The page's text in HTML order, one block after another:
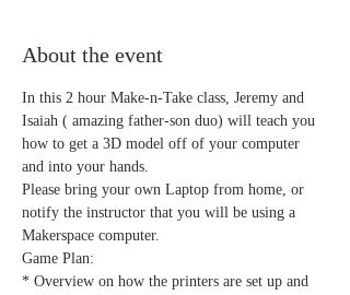
About the event
In this 2 hour Make-n-Take class, Jeremy and
Isaiah ( amazing father-son duo) will teach you
how to get a 3D model off of your computer
and into your hands.
Please bring your own Laptop from home, or
notify the instructor that you will be using a
Makerspace computer.
Game Plan:
* Overview on how the printers are set up and